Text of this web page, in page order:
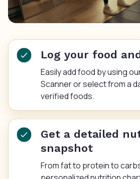
Log your food
Easily add food by using
Scanner or select from a
verified foods.
Get a detailed
snapshot
From fat to protein to